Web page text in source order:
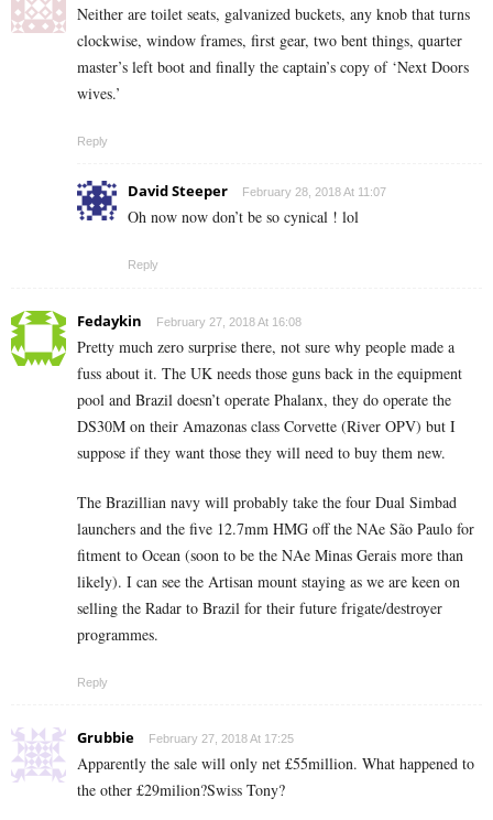
Neither are toilet seats, galvanized buckets, any knob that turns
clockwise, window frames, first gear, two bent things, quarter
master’s left boot and finally the captain’s copy of ‘Next Doors
wives.’
Reply
David Steeper February 28, 2018 At 11:07
Oh now now don’t be so cynical ! lol
Reply
Fedaykin February 27, 2018 At 16:08
Pretty much zero surprise there, not sure why people made a
fuss about it. The UK needs those guns back in the equipment
pool and Brazil doesn’t operate Phalanx, they do operate the
DS30M on their Amazonas class Corvette (River OPV) but I
suppose if they want those they will need to buy them new.
The Brazillian navy will probably take the four Dual Simbad
launchers and the five 12.7mm HMG off the NAe São Paulo for
fitment to Ocean (soon to be the NAe Minas Gerais more than
likely). I can see the Artisan mount staying as we are keen on
selling the Radar to Brazil for their future frigate/destroyer
programmes.
Reply
Grubbie February 27, 2018 At 17:25
Apparently the sale will only net £55million. What happened to
the other £29milion?Swiss Tony?